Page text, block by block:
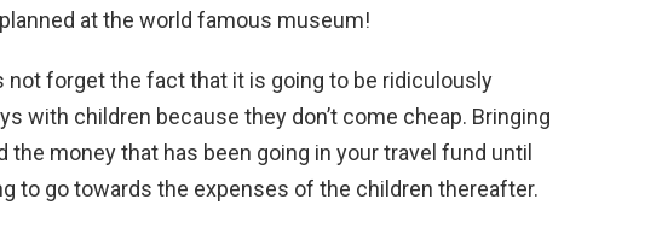
at the world famous museum!
not forget the fact that it is going to be ridiculously
with children because they don’t come cheap. Bringing
the money that has been going in your travel fund until
to go towards the expenses of the children thereafter.